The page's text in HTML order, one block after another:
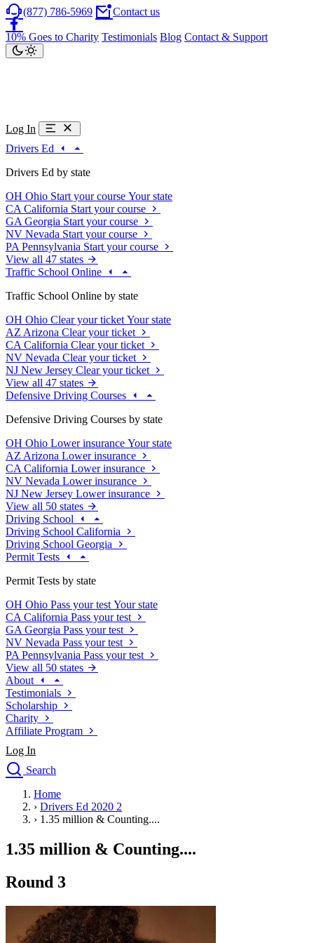
(877) 786-5969 Contact us
10% Goes to Charity Testimonials Blog Contact & Support
Log In
Drivers Ed
Drivers Ed by state
OH Ohio Start your course Your state
CA California Start your course
GA Georgia Start your course
NV Nevada Start your course
PA Pennsylvania Start your course
View all 47 states
Traffic School Online
Traffic School Online by state
OH Ohio Clear your ticket Your state
AZ Arizona Clear your ticket
CA California Clear your ticket
NV Nevada Clear your ticket
NJ New Jersey Clear your ticket
View all 47 states
Defensive Driving Courses
Defensive Driving Courses by state
OH Ohio Lower insurance Your state
AZ Arizona Lower insurance
CA California Lower insurance
NV Nevada Lower insurance
NJ New Jersey Lower insurance
View all 50 states
Driving School
Driving School California
Driving School Georgia
Permit Tests
Permit Tests by state
OH Ohio Pass your test Your state
CA California Pass your test
GA Georgia Pass your test
NV Nevada Pass your test
PA Pennsylvania Pass your test
View all 50 states
About
Testimonials
Scholarship
Charity
Affiliate Program
Log In
Search
Drivers Ed
Traffic School Online
Driving School
Permit Tests
Search
Drivers Ed
Back
Home
› Drivers Ed 2020 2
› 1.35 million & Counting....
1.35 million & Counting....
Round 3